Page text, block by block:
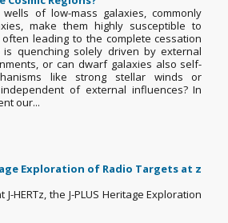
of low-mass galaxies, commonly
make them highly susceptible to
leading to the complete cessation
quenching solely driven by external
or can dwarf galaxies also self-
like strong stellar winds or
of external influences? In
our...
Exploration of Radio Targets at z
HERTz, the J-PLUS Heritage Exploration